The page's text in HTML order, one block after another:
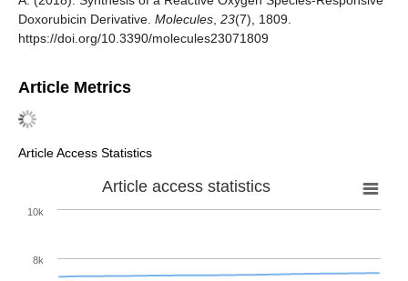
Doxorubicin Derivative. Molecules 23(7), 1809.
https://doi.org/10.3390/molecules23071809
Article Metrics
Article Access Statistics
Article access statistics
8k
10k